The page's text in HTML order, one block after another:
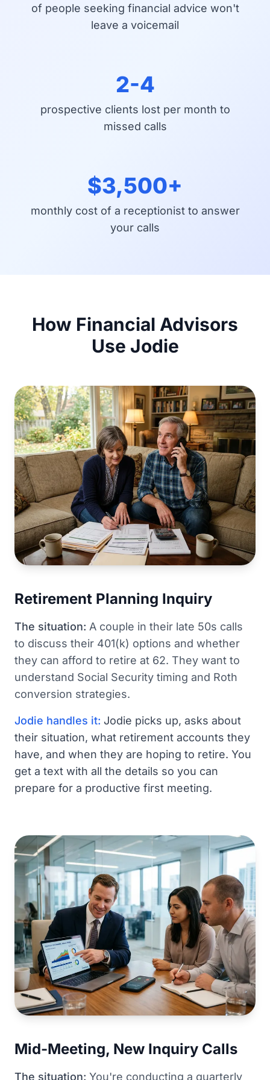
of people seeking financial advice won't
leave a voicemail
2-4
prospective clients lost per month to
missed calls
$3,500+
monthly cost of a receptionist to answer
your calls
How Financial Advisors
Use Jodie
Retirement Planning Inquiry
The situation: A couple in their late 50s calls
to discuss their 401(k) options and whether
they can afford to retire at 62. They want to
understand Social Security timing and Roth
conversion strategies.
Jodie handles it: Jodie picks up, asks about
their situation, what retirement accounts they
have, and when they are hoping to retire. You
get a text with all the details so you can
prepare for a productive first meeting.
Mid-Meeting, New Inquiry Calls
The situation: You're conducting a quarterly